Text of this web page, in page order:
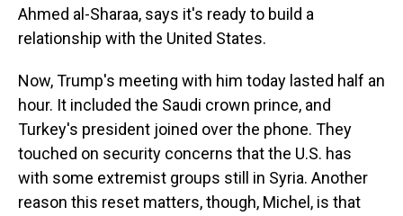
Ahmed al-Sharaa, says it's ready to build a
relationship with the United States.
Now, Trump's meeting with him today lasted half an
hour. It included the Saudi crown prince, and
Turkey's president joined over the phone. They
touched on security concerns that the U.S. has
with some extremist groups still in Syria. Another
reason this reset matters, though, Michel, is that